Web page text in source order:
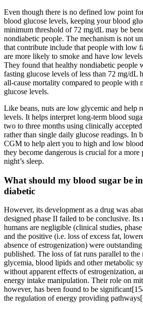
Even though there is no defined low point
blood glucose levels, keeping your blood
minimum threshold of 72 mg/dL may be
nondiabetic people. The mechanism is not
that contribute include that people with low
are more likely to smoke and have low
They found that healthy nondiabetic people
fasting glucose levels of less than 72 mg/dL
all-cause mortality compared to people with
glucose levels.
Like beans, nuts are low glycemic and help
levels. It helps interpret long-term blood
two to three months using clinically
rather than single daily glucose readings. In
CGM to help alert you to high and low
they become dangerous is crucial for a more
night’s sleep.
What should my blood sugar be
diabetic
However, its development as a drug was
designed phase II failed to be conclusive. Its
humans are negligible (clinical studies,
and the positive (i.e. loss of excess fat,
absence of estrogenization) were
published. The loss of fat runs parallel to
glycemia, blood lipids and other metabolic
without apparent effects of estrogenization,
energy intake manipulation. Their role on
however, has been found to be
the regulation of energy providing